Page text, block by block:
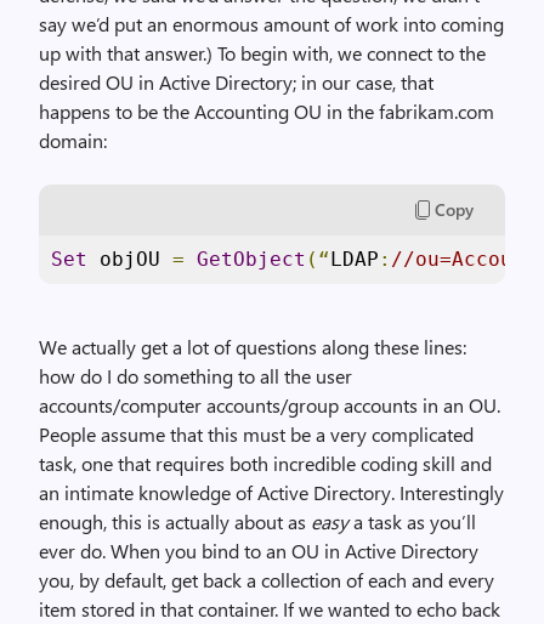
say we’d put an enormous amount of work into coming
up with that answer.) To begin with, we connect to the
desired OU in Active Directory; in our case, that
happens to be the Accounting OU in the fabrikam.com
domain:
Copy
Set objOU = GetObject (“LDAP : //
We actually get a lot of questions along these lines:
how do I do something to all the user
accounts/computer accounts/group accounts in an OU.
People assume that this must be a very complicated
task, one that requires both incredible coding skill and
an intimate knowledge of Active Directory. Interestingly
enough, this is actually about as easya task as you’ll
ever do. When you bind to an OU in Active Directory
you, by default, get back a collection of each and every
item stored in that container. If we wanted to echo back